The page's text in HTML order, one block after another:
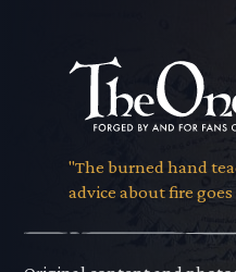
"The burned hand
advice about fire